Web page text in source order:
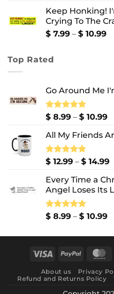
Keep Honking!
Crying To The
$ 7.99 – $ 10.99
Top Rated
Go Around Me
Rated5.00
$ 8.99 – $ 10.99
$
$
All My Friends
Rated5.00
$ 12.99 – $ 14.99
Every Time a
Angel Loses Its
Rated5.00
$ 8.99 – $ 10.99
$
Visa PayPal
About us Privacy
Refund and Returns Policy